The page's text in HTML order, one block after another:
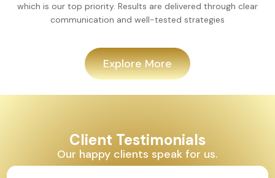
which is our top priority. Results are delivered through clear
communication and well-tested strategies
Explore More
Client Testimonials
Our happy clients speak for us.